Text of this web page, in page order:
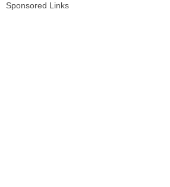
Sponsored Links